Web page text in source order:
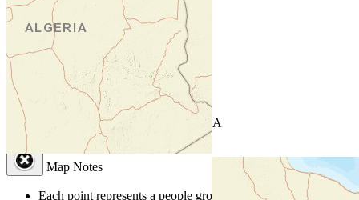
−
Leaflet
| Powered by Esri
USGS, NOAA
Map Notes
Map Notes
Each point represents a people group in a country.